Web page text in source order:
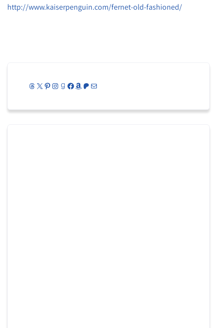
http://www.kaiserpenguin.com/fernet-old-fashioned/
Threads
X Pinterest
Instagram
Goodreads
Facebook
Amazon
Patreon
Mail